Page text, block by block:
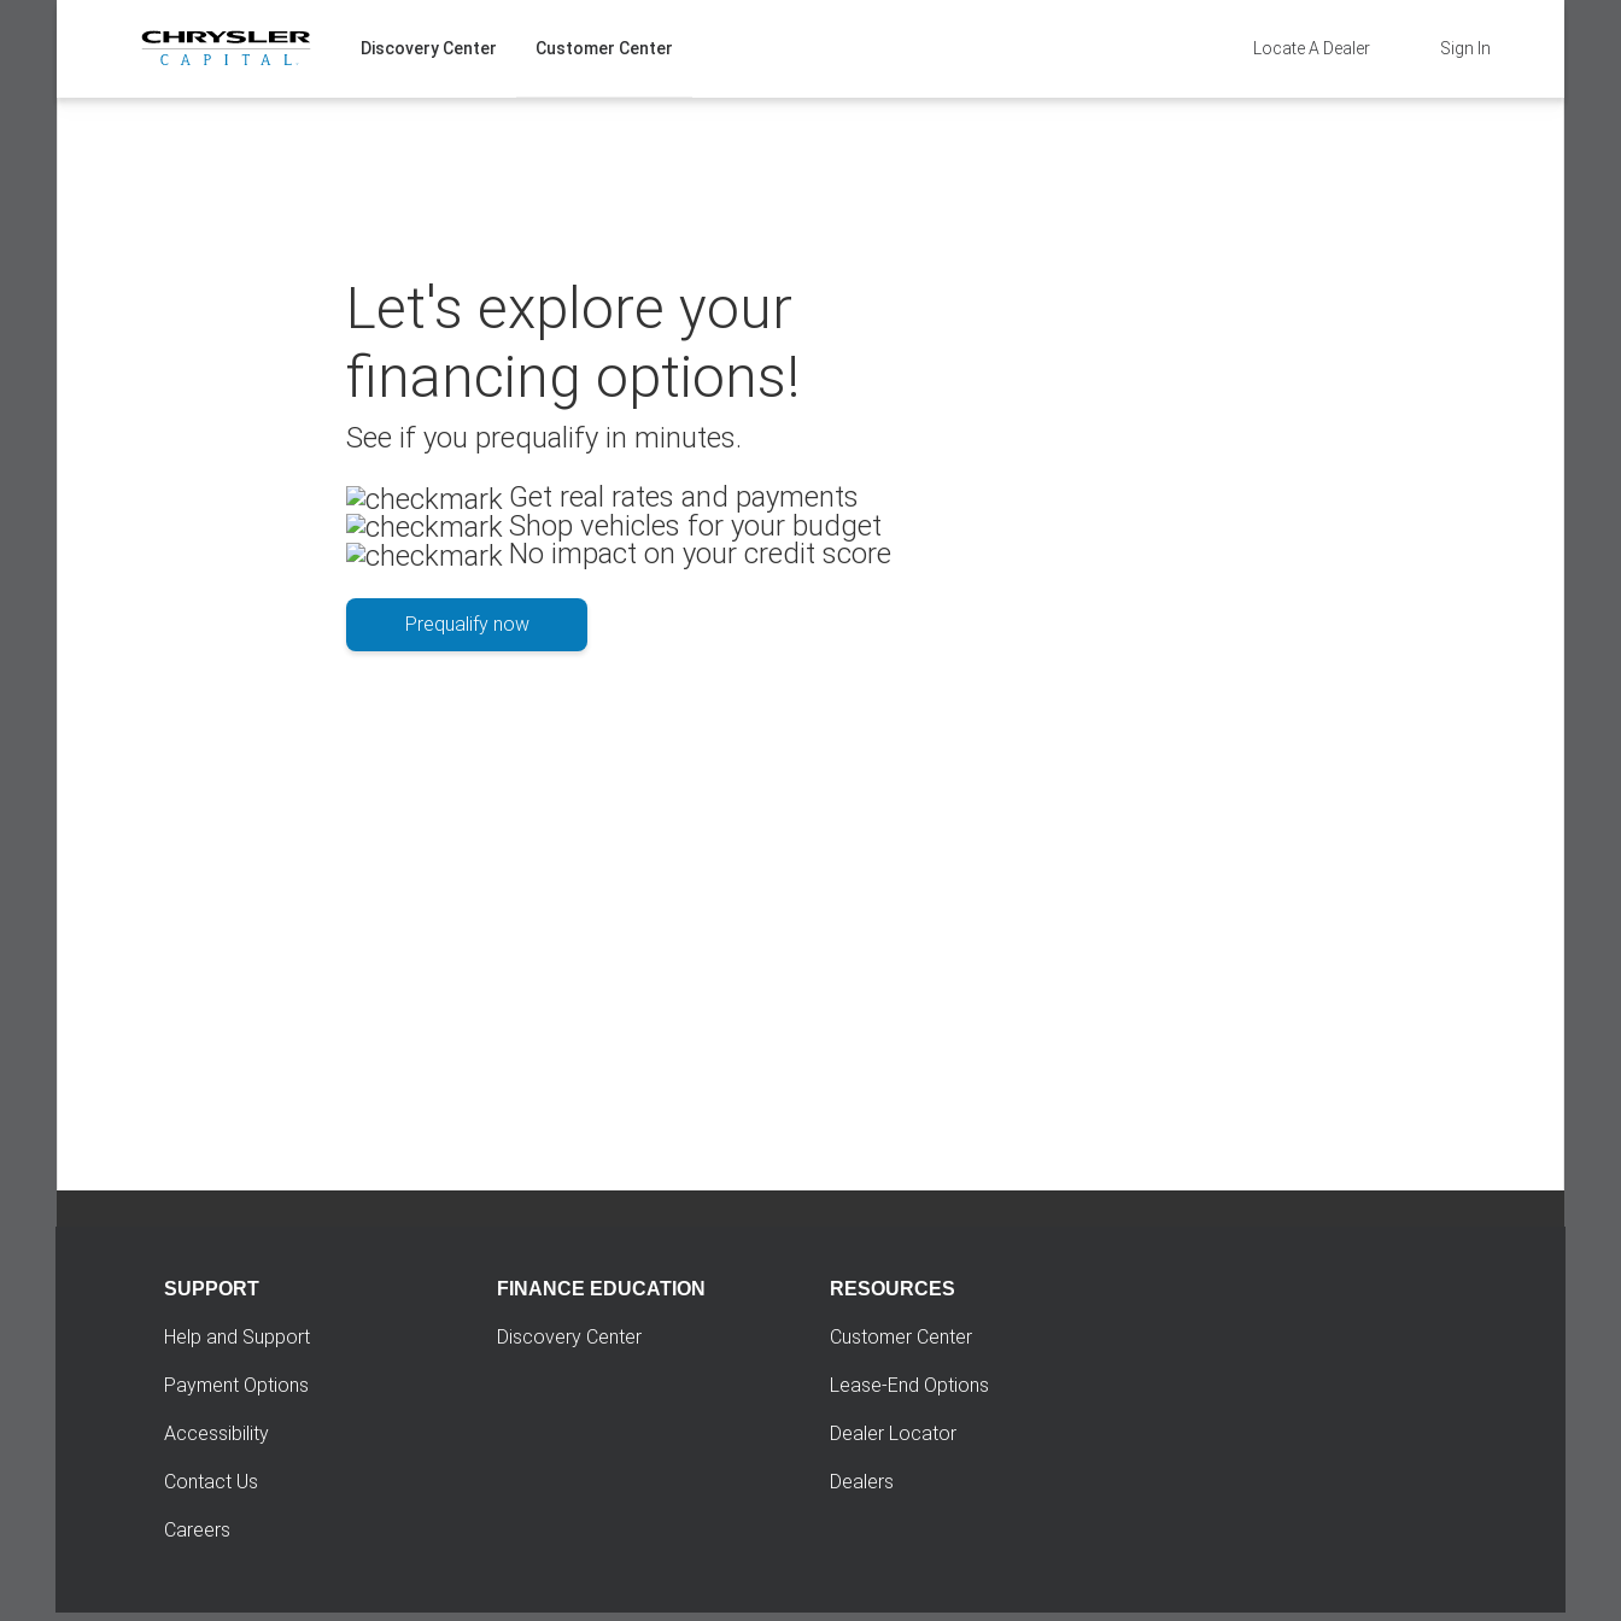
Sign In
Locate A Dealer
Discovery Center Customer Center
Let's explore your
financing options!
See if you prequalify in minutes.
Get real rates and payments
Shop vehicles for your budget
No impact on your credit score
Prequalify now
SUPPORT
Help and Support
Payment Options
Accessibility
Contact Us
Careers
FINANCE EDUCATION
Discovery Center
RESOURCES
Customer Center
Lease-End Options
Dealer Locator
Dealers